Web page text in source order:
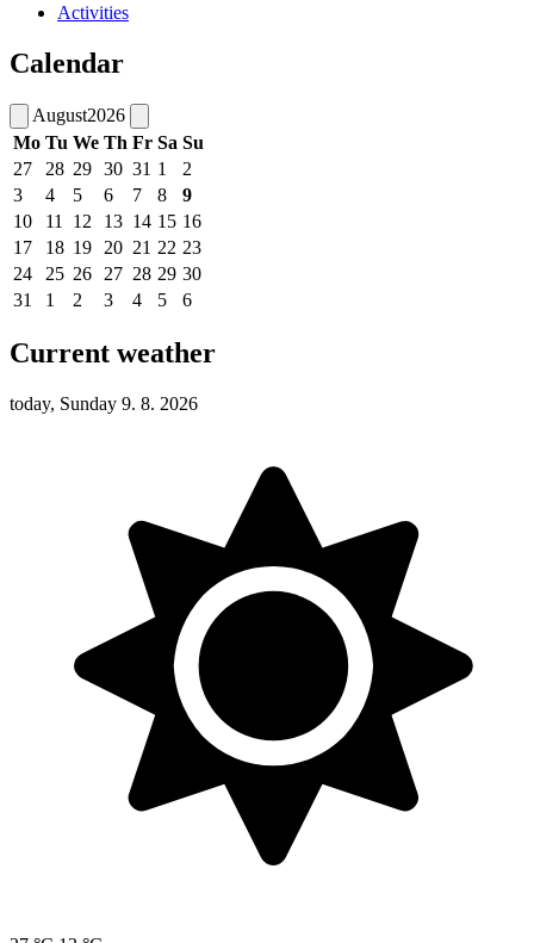
Activities
Calendar
August2026
Mo Tu We Th Fr Sa Su
27
28 29 30 31 1
2
3
4 5 6 7 8
9
10
11 12 13 14 15 16
17
18 19 20 21 22 23
24
25 26 27 28 29 30
31
1 2 3 4 5 6
Current weather
today, Sunday 9. 8. 2026